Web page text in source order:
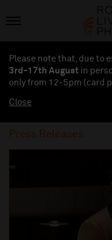
Please note that, due to
3rd-17th August in
only from 12-5pm (card
Close
Press Releases